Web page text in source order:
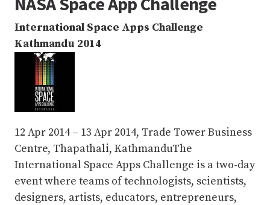
International Space Apps Challenge
Kathmandu 2014
12 Apr 2014 – 13 Apr 2014, Trade Tower Business
Centre, Thapathali, KathmanduThe
International Space Apps Challenge is a two-day
event where teams of technologists, scientists,
designers, artists, educators, entrepreneurs,